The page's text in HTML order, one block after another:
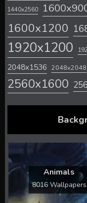
1440x2560
1600x1200
1920x1200
2048x1536 2048x2048
2560x1600
Animals
8016 Wallpapers